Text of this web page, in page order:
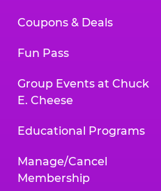
Coupons & Deals
Fun Pass
Group Events at Chuck
E. Cheese
Educational Programs
Manage/Cancel
Membership